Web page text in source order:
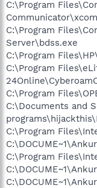
C:\Program
C:\Program
Server\bdss.exe
C:\Program
C:\Program
C:\Program
C:\Documents and
C:\Program
C:\Program